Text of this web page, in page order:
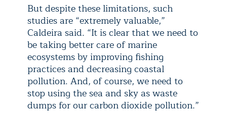
But despite these limitations, such
studies are “extremely valuable,”
Caldeira said. “It is clear that we need to
be taking better care of marine
ecosystems by improving fishing
practices and decreasing coastal
pollution. And, of course, we need to
stop using the sea and sky as waste
dumps for our carbon dioxide pollution.”